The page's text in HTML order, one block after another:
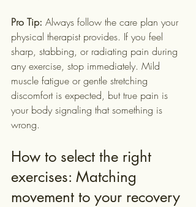
Pro Tip: Always follow the care plan your
physical therapist provides. If you feel
sharp, stabbing, or radiating pain during
any exercise, stop immediately. Mild
muscle fatigue or gentle stretching
discomfort is expected, but true pain is
your body signaling that something is
wrong.
How to select the right
exercises: Matching
movement to your recovery